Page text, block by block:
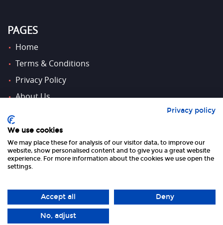
PAGES
Home
Terms & Conditions
Privacy Policy
About Us
FOLLOW US
Copyright 2026 UK Tourism Online Ltd | All Rights Reserved
Privacy policy
We use cookies
We may place these for analysis of our visitor data, to improve our
website, show personalised content and to give you a great website
experience. For more information about the cookies we use open the
settings.
Accept all Deny
No, adjust